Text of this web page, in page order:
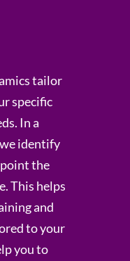
tailor
specific
In a
identify
the
This helps
and
to your
you to